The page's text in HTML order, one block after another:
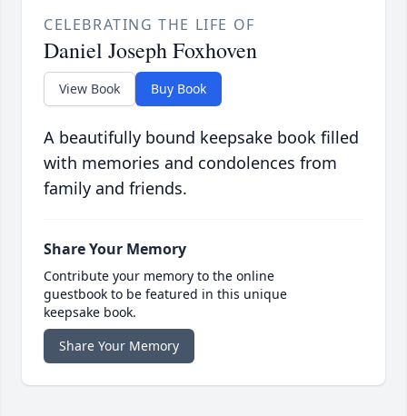
CELEBRATING THE LIFE OF
Daniel Joseph Foxhoven
View Book Buy Book
A beautifully bound keepsake book filled
with memories and condolences from
family and friends.
Share Your Memory
Contribute your memory to the online
guestbook to be featured in this unique
keepsake book.
Share Your Memory